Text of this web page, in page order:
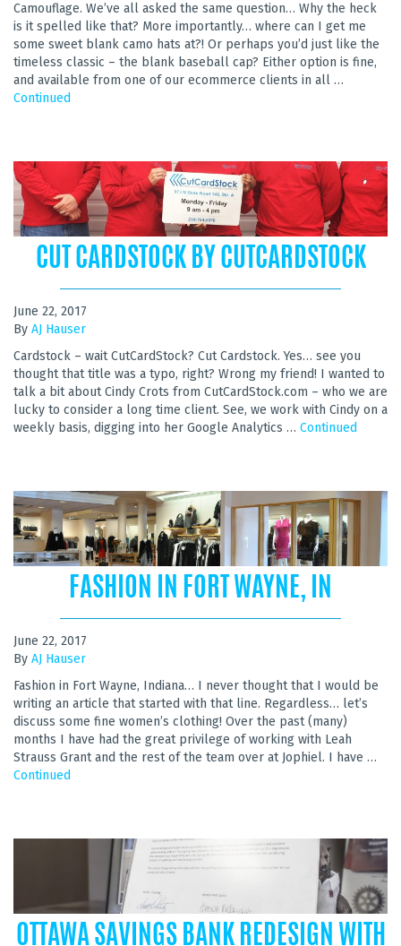
Camouflage. We’ve all asked the same question… Why the heck
is it spelled like that? More importantly… where can I get me
some sweet blank camo hats at?! Or perhaps you’d just like the
timeless classic – the blank baseball cap? Either option is fine,
and available from one of our ecommerce clients in all …
Continued
CUT CARDSTOCK BY CUTCARDSTOCK
June 22, 2017
By AJ Hauser
Cardstock – wait CutCardStock? Cut Cardstock. Yes… see you
thought that title was a typo, right? Wrong my friend! I wanted to
talk a bit about Cindy Crots from CutCardStock.com – who we are
lucky to consider a long time client. See, we work with Cindy on a
weekly basis, digging into her Google Analytics … Continued
FASHION IN FORT WAYNE, IN
June 22, 2017
By AJ Hauser
Fashion in Fort Wayne, Indiana… I never thought that I would be
writing an article that started with that line. Regardless… let’s
discuss some fine women’s clothing! Over the past (many)
months I have had the great privilege of working with Leah
Strauss Grant and the rest of the team over at Jophiel. I have …
Continued
OTTAWA SAVINGS BANK REDESIGN WITH